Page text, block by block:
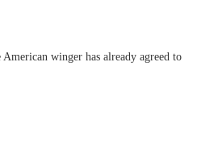
winger has already agreed to